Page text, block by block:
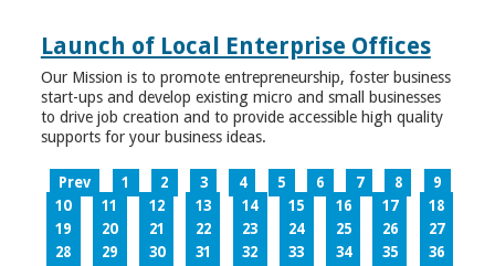
Launch of Local Enterprise Offices
Our Mission is to promote entrepreneurship, foster business
start-ups and develop existing micro and small businesses
to drive job creation and to provide accessible high quality
supports for your business ideas.
Prev 1 2 3 4 5 6 7 8
9
10
11 12 13 14 15 16 17
18
19
20 21 22 23 24 25 26
27
28
29 30 31 32 33 34 35
36